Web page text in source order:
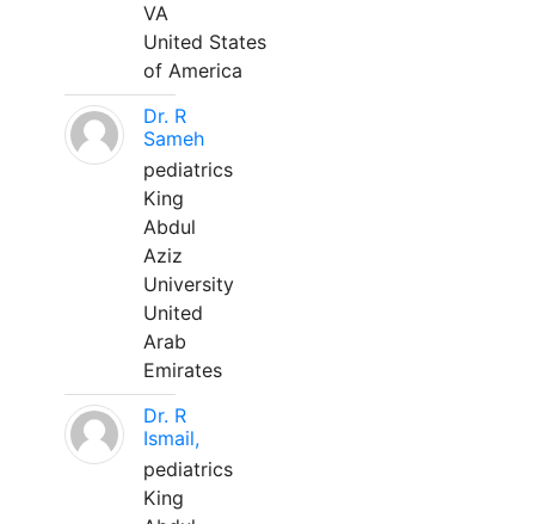
VA
United States
of America
Dr. R
Sameh
pediatrics
King
Abdul
Aziz
University
United
Arab
Emirates
Dr. R
Ismail,
pediatrics
King